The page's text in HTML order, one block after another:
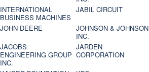
INTERNATIONAL
BUSINESS MACHINES
JABIL CIRCUIT
JOHN DEERE
JOHNSON & JOHNSON
INC.
JACOBS
ENGINEERING GROUP
INC.
JARDEN
CORPORATION